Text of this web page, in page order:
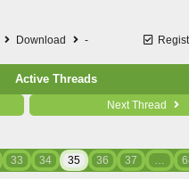
Mask (surgical /
Other
Software / PC /
Webhosting /
Download
-
Active Threads
Next Thread
33 34 35 36 37 …